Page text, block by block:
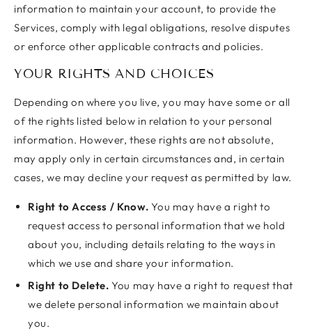
information to maintain your account, to provide the
Services, comply with legal obligations, resolve disputes
or enforce other applicable contracts and policies.
YOUR RIGHTS AND CHOICES
Depending on where you live, you may have some or all
of the rights listed below in relation to your personal
information. However, these rights are not absolute,
may apply only in certain circumstances and, in certain
cases, we may decline your request as permitted by law.
Right to Access / Know. You may have a right to
request access to personal information that we hold
about you, including details relating to the ways in
which we use and share your information.
Right to Delete. You may have a right to request that
we delete personal information we maintain about
you.